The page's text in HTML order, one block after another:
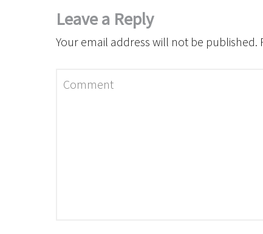
Leave a Reply
Your email address will not be published.